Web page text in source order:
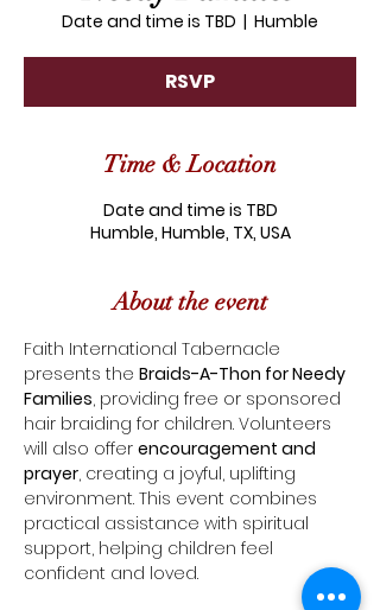
Date and time is TBD
  |
Humble
RSVP
Time & Location
Date and time is TBD
Humble, Humble, TX, USA
About the event
Faith International Tabernacle
presents the Braids-A-Thon for Needy
Families, providing free or sponsored
hair braiding for children. Volunteers
will also offer encouragement and
prayer, creating a joyful, uplifting
environment. This event combines
practical assistance with spiritual
support, helping children feel
confident and loved.